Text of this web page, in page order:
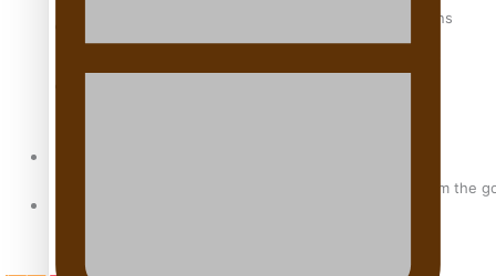
How to grow the next generation of Pasifika politicians
‘Support each other, because we’re not getting it from the